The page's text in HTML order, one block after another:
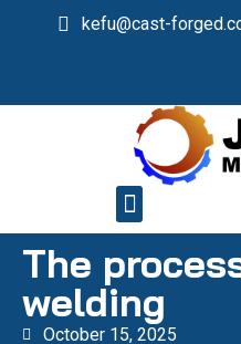
kefu@cast-
The
welding
October 15, 2025